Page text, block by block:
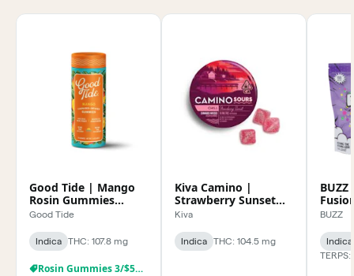
Good Tide | Mango
Rosin Gummies
100mg
Good Tide
Indica THC: 107.8 mg
Rosin Gummies 3/$59.99
Kiva Camino |
Strawberry Sunset
Sour Gummies
Kiva
Indica THC: 104.5 mg
BUZZ
Indica
TERPS: